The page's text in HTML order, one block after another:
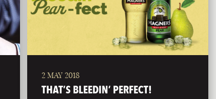
2 MAY 2018
THAT’S BLEEDIN’ PERFECT!